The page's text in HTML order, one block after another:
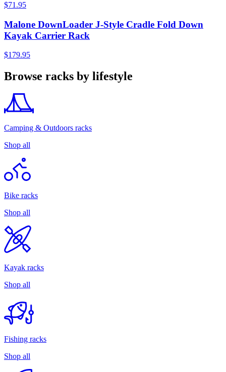
$71.95
Malone DownLoader J-Style Cradle Fold Down
Kayak Carrier Rack
$179.95
Browse racks by lifestyle
Camping & Outdoors racks
Shop all
Bike racks
Shop all
Kayak racks
Shop all
Fishing racks
Shop all